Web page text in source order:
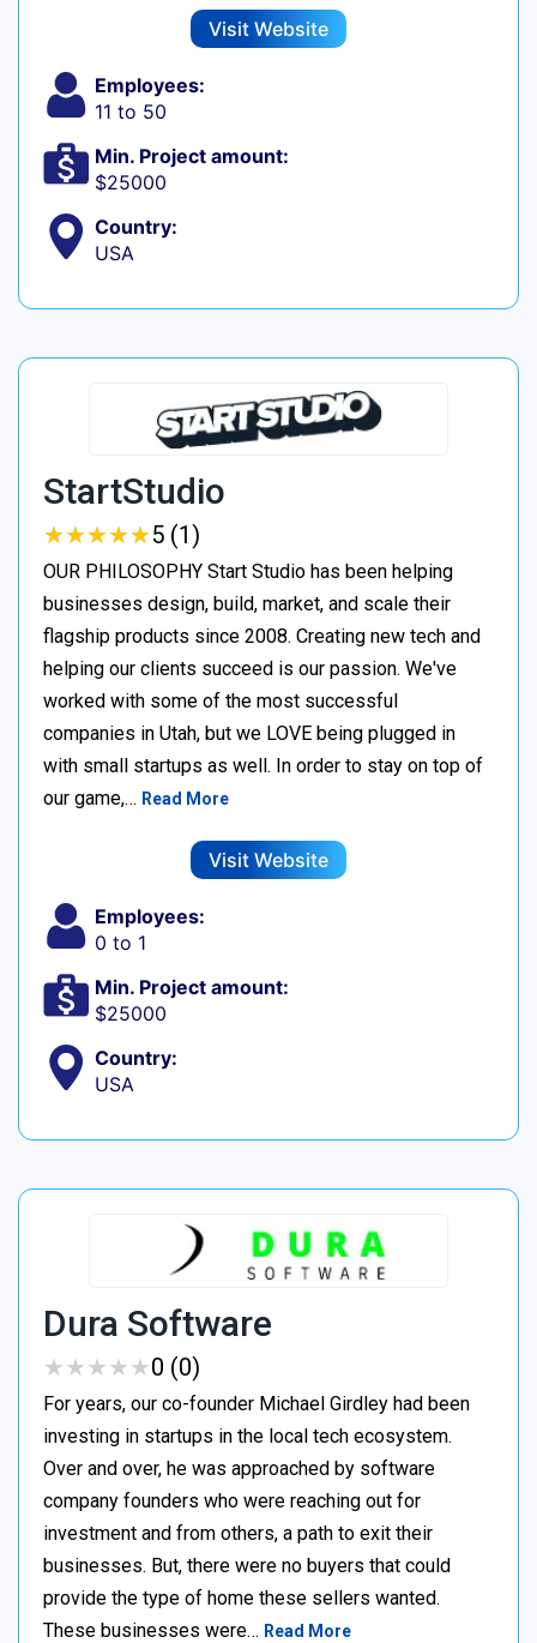
Visit Website
Employees:
11 to 50
Min. Project amount:
$25000
Country:
USA
StartStudio
★★★★★
★★★★★5 (1)
OUR PHILOSOPHY Start Studio has been helping
businesses design, build, market, and scale their
flagship products since 2008. Creating new tech and
helping our clients succeed is our passion. We've
worked with some of the most successful
companies in Utah, but we LOVE being plugged in
with small startups as well. In order to stay on top of
our game,… Read More
Visit Website
Employees:
0 to 1
Min. Project amount:
$25000
Country:
USA
Dura Software
★★★★★
★★★★★0 (0)
For years, our co-founder Michael Girdley had been
investing in startups in the local tech ecosystem.
Over and over, he was approached by software
company founders who were reaching out for
investment and from others, a path to exit their
businesses. But, there were no buyers that could
provide the type of home these sellers wanted. ‍
These businesses were… Read More